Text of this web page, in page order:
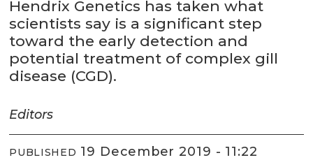
Hendrix Genetics has taken what
scientists say is a significant step
toward the early detection and
potential treatment of complex gill
disease (CGD).
Editors
PUBLISHED 19 December 2019 - 11:22